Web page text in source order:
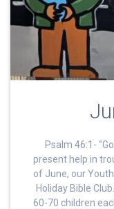
Psalm 46:1-
present help in
of June, our
Holiday Bible
60-70 children